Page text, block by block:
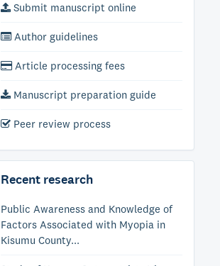
Submit manuscript online
Author guidelines
Article processing fees
Manuscript preparation guide
Peer review process
Recent research
Public Awareness and Knowledge of
Factors Associated with Myopia in
Kisumu County...